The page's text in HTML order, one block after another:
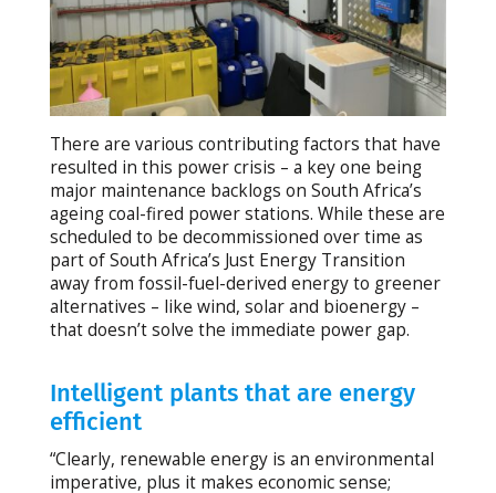
There are various contributing factors that have
resulted in this power crisis – a key one being
major maintenance backlogs on South Africa’s
ageing coal-fired power stations. While these are
scheduled to be decommissioned over time as
part of South Africa’s Just Energy Transition
away from fossil-fuel-derived energy to greener
alternatives – like wind, solar and bioenergy –
that doesn’t solve the immediate power gap.
Intelligent plants that are energy
efficient
“Clearly, renewable energy is an environmental
imperative, plus it makes economic sense;